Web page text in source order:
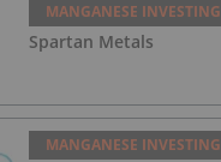
MANGANESE INVESTING
Spartan Metals
MANGANESE INVESTING